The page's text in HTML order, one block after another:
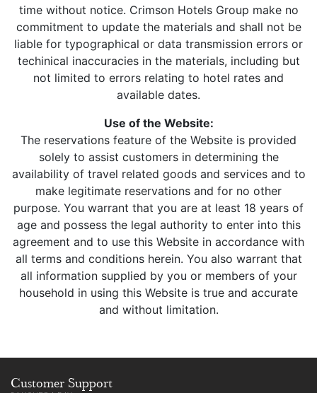
time without notice. Crimson Hotels Group make no
commitment to update the materials and shall not be
liable for typographical or data transmission errors or
techinical inaccuracies in the materials, including but
not limited to errors relating to hotel rates and
available dates.
Use of the Website:
The reservations feature of the Website is provided
solely to assist customers in determining the
availability of travel related goods and services and to
make legitimate reservations and for no other
purpose. You warrant that you are at least 18 years of
age and possess the legal authority to enter into this
agreement and to use this Website in accordance with
all terms and conditions herein. You also warrant that
all information supplied by you or members of your
household in using this Website is true and accurate
and without limitation.
Customer Support